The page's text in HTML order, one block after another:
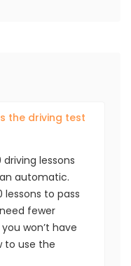
the driving test
lessons
automatic.
to pass
fewer
won’t have
to use the